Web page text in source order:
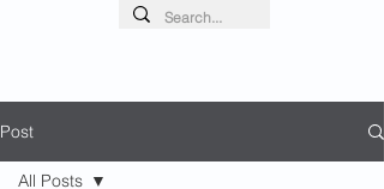
Post
All Posts